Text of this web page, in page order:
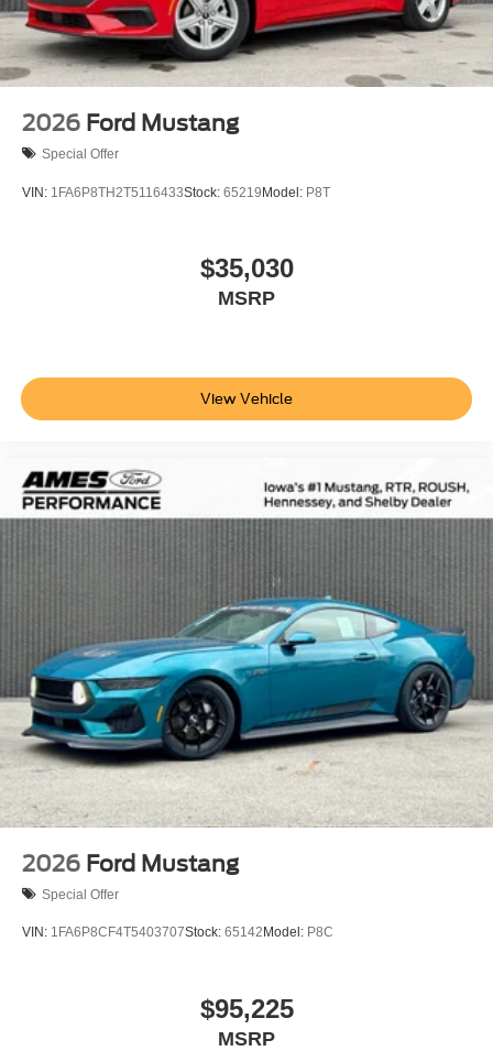
2026 Ford Mustang
Special Offer
VIN: 1FA6P8TH2T5116433Stock: 65219Model: P8T
$35,030
MSRP
View Vehicle
2026 Ford Mustang
Special Offer
VIN: 1FA6P8CF4T5403707Stock: 65142 Model: P8C
$95,225
MSRP